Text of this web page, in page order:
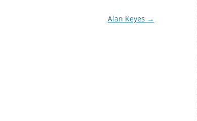
Alan Keyes →